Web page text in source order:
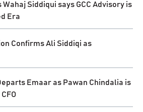
Wahaj Siddiqui says GCC Advisory is
Era
Confirms Ali Siddiqi as
Emaar as Pawan Chindalia is